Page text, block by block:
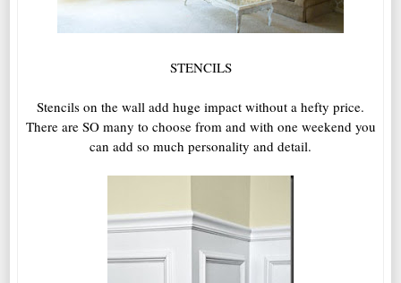
STENCILS
Stencils on the wall add huge impact without a hefty price.
There are SO many to choose from and with one weekend you
can add so much personality and detail.